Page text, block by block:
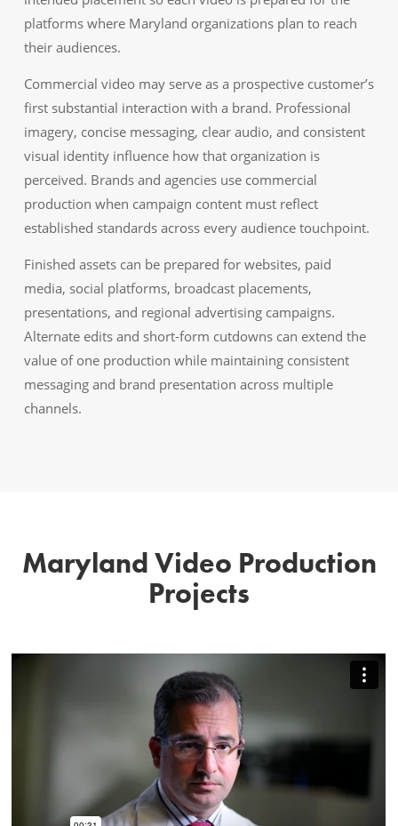
platforms where Maryland organizations plan to reach
their audiences.
Commercial video may serve as a prospective customer’s
first substantial interaction with a brand. Professional
imagery, concise messaging, clear audio, and consistent
visual identity influence how that organization is
perceived. Brands and agencies use commercial
production when campaign content must reflect
established standards across every audience touchpoint.
Finished assets can be prepared for websites, paid
media, social platforms, broadcast placements,
presentations, and regional advertising campaigns.
Alternate edits and short-form cutdowns can extend the
value of one production while maintaining consistent
messaging and brand presentation across multiple
channels.
Maryland Video Production
Projects